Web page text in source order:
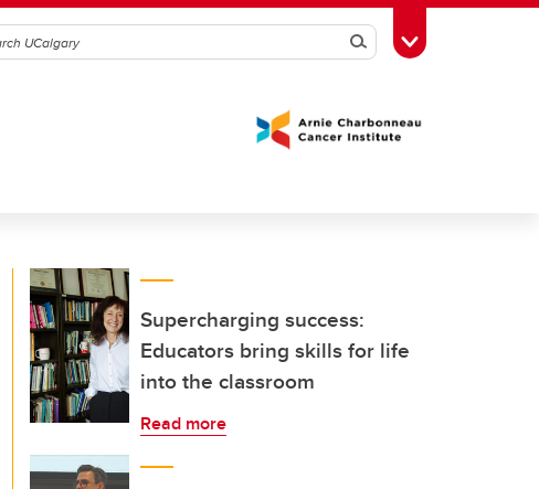
SearchToggle Toolbox
Supercharging success:
Educators bring skills for life
into the classroom
Read more